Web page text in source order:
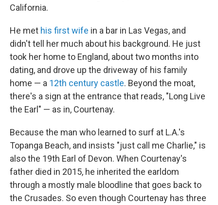
California.
He met his first wife in a bar in Las Vegas, and
didn't tell her much about his background. He just
took her home to England, about two months into
dating, and drove up the driveway of his family
home — a 12th century castle. Beyond the moat,
there's a sign at the entrance that reads, "Long Live
the Earl" — as in, Courtenay.
Because the man who learned to surf at L.A.'s
Topanga Beach, and insists "just call me Charlie," is
also the 19th Earl of Devon. When Courtenay's
father died in 2015, he inherited the earldom
through a mostly male bloodline that goes back to
the Crusades. So even though Courtenay has three